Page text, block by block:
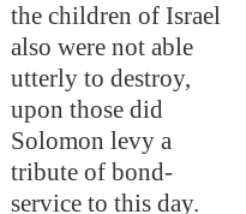
the children of Israel
also were not able
utterly to destroy,
upon those did
Solomon levy a
tribute of bond-
service to this day.